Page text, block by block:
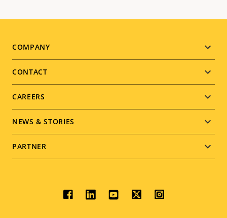
Footer
menu
COMPANY
CONTACT
CAREERS
NEWS & STORIES
PARTNER
Social